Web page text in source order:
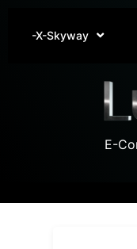
-X-Skyway
E-